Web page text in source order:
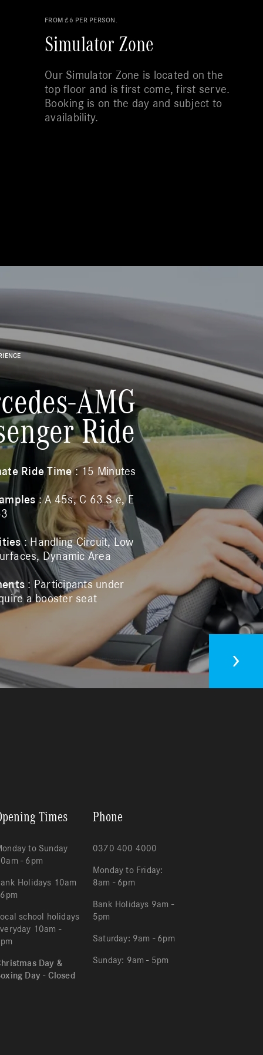
FROM £6 PER PERSON.
Simulator Zone
Our Simulator Zone is located on the
top floor and is first come, first serve.
Booking is on the day and subject to
availability.
AMG
Ride
Ride Time: 15 Minutes
: A 45s, C 63 S e, E
: Handling Circuit, Low
Dynamic Area
: Participants under
a booster seat
Times
to Sunday
- 6pm
Holidays 10am
school holidays
10am -
Day &
Day - Closed
Phone
0370 400 4000
Monday to Friday:
8am - 6pm
Bank Holidays 9am -
5pm
Saturday: 9am - 6pm
Sunday: 9am - 5pm